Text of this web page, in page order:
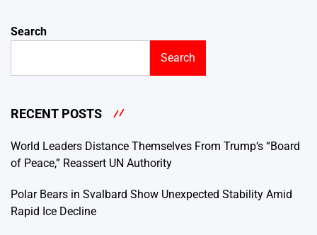
Search
Search
RECENT POSTS
World Leaders Distance Themselves From Trump’s “Board
of Peace,” Reassert UN Authority
Polar Bears in Svalbard Show Unexpected Stability Amid
Rapid Ice Decline